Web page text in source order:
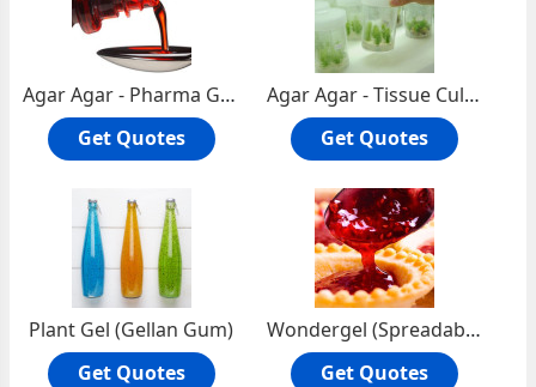
Agar Agar - Pharma Grade
Get Quotes
Agar Agar - Tissue Culture Grade
Get Quotes
Plant Gel (Gellan Gum)
Get Quotes
Wondergel (Spreadable Agar-Agar)
Get Quotes